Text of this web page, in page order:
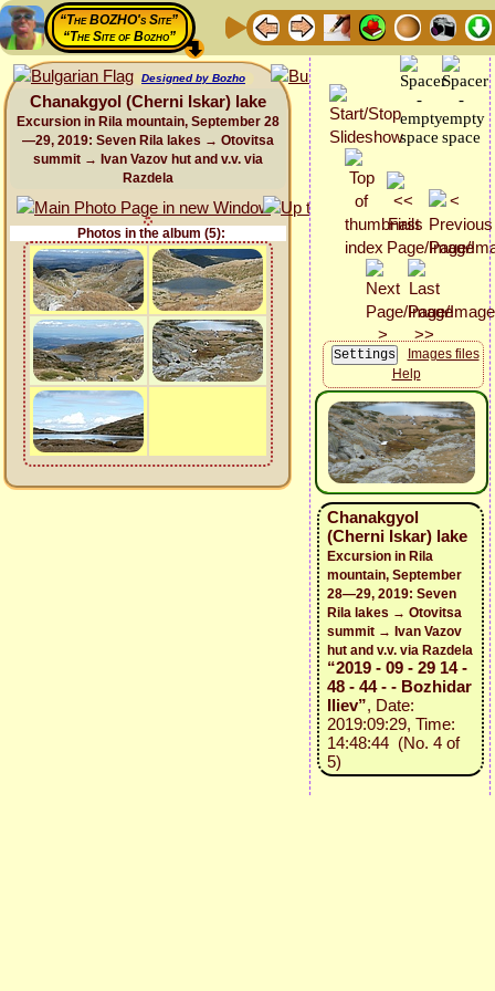
“The BOZHO's Site”
“The Site of Bozho”
Designed by Bozho
Chanakgyol (Cherni Iskar) lake
Excursion in Rila mountain, September 28
—29, 2019: Seven Rila lakes → Otovitsa
summit → Ivan Vazov hut and v.v. via
Razdela
Photos in the album (5):
Images files
Help
Chanakgyol
(Cherni Iskar) lake
Excursion in Rila
mountain, September
28—29, 2019: Seven
Rila lakes → Otovitsa
summit → Ivan Vazov
hut and v.v. via Razdela
“2019 - 09 - 29 14 -
48 - 44 - - Bozhidar
Iliev”, Date:
2019:09:29, Time:
14:48:44 (No. 4 of
5)